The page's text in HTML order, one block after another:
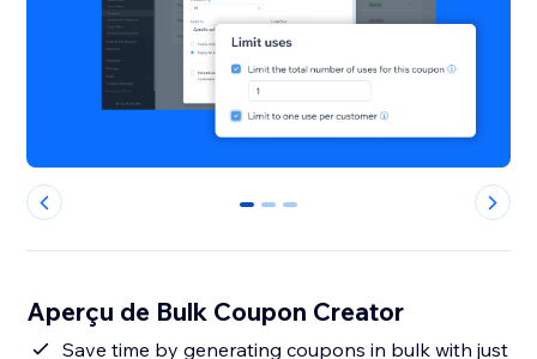
0 1 2
Aperçu de Bulk Coupon Creator
Save time by generating coupons in bulk with just